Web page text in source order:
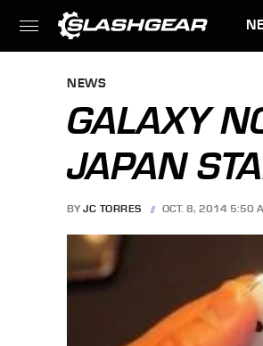
NEWS
GALAXY
JAPAN
BY JC TORRES OCT. 8, 2014 5:50